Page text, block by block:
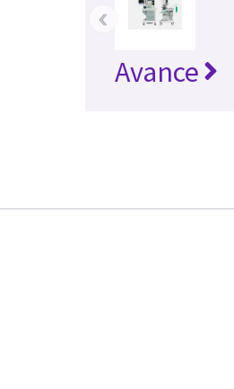
Avance
‹